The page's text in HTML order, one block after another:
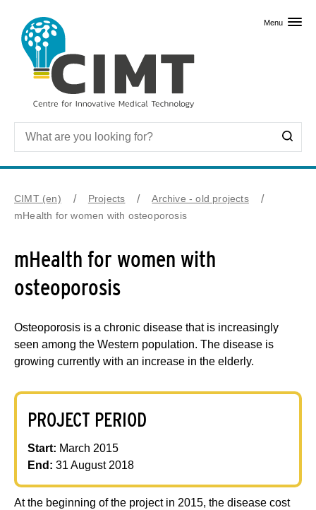
Menu
CIMT (en) Projects
Archive - old projects
mHealth for women with osteoporosis
mHealth for women with
osteoporosis
Osteoporosis is a chronic disease that is increasingly
seen among the Western population. The disease is
growing currently with an increase in the elderly.
PROJECT PERIOD
Start: March 2015
End: 31 August 2018
At the beginning of the project in 2015, the disease cost